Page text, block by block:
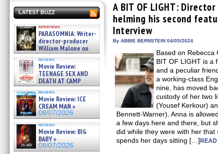
LATEST BUZZ
interviews
PARASOMNIA: Writer-
director-producer
William Malone on
the newly released director’s
cut ̵ »
08/07/2026
reviews
Movie Review:
TEENAGE SEX AND
DEATH AT CAMP
MIASMA »
08/07/2026
reviews
Movie Review: ICE
CREAM MAN »
08/07/2026
reviews
Movie Review: BIG
BABY »
08/07/2026
A BIT OF LIGHT:
helming his second
Interview
By ABBIE BERNSTEIN 04/05/2024
Based on Rebecca
BIT OF LIGHT is a
and a peculiar
a working-class
nine, has moved
custody of her two
(Yousef Kerkour)
Bennett-Warner). Anna is
a few days here and there, but
did while they were with her
spends her days sitting […]